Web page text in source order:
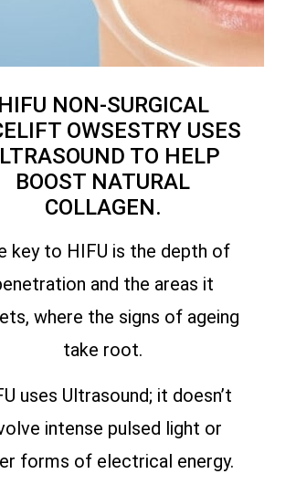
HIFU NON-SURGICAL
OWSESTRY USES
TO HELP
BOOST NATURAL
COLLAGEN.
key to HIFU is the depth of
and the areas it
where the signs of ageing
take root.
uses Ultrasound; it doesn’t
intense pulsed light or
forms of electrical energy.